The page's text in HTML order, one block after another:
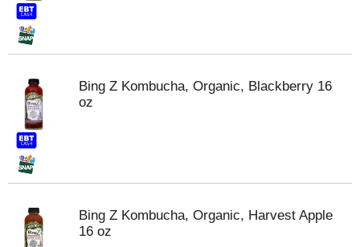
Bing Z Kombucha, Organic, Blackberry 16
oz
Bing Z Kombucha, Organic, Harvest Apple
16 oz